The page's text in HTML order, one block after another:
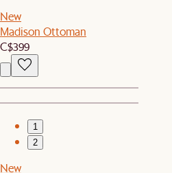
New
Madison Ottoman
C$399
1
2
New